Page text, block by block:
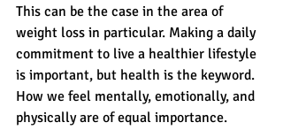
This can be the case in the area of
weight loss in particular. Making a daily
commitment to live a healthier lifestyle
is important, but health is the keyword.
How we feel mentally, emotionally, and
physically are of equal importance.